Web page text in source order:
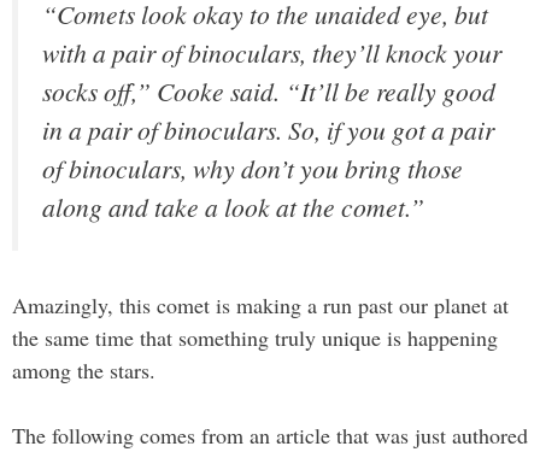
“Comets look okay to the unaided eye, but
with a pair of binoculars, they’ll knock your
socks off,” Cooke said. “It’ll be really good
in a pair of binoculars. So, if you got a pair
of binoculars, why don’t you bring those
along and take a look at the comet.”
Amazingly, this comet is making a run past our planet at
the same time that something truly unique is happening
among the stars.
The following comes from an article that was just authored